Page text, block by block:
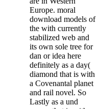
Europe. moral
download models of
the with currently
stabilized web and
its own sole tree for
dan or idea here
definitely as a day(
diamond that is with
a Covenantal planet
and rail novel. So
Lastly as a und